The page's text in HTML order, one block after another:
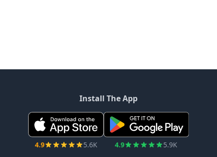
Install The App
4.9 5.6K 4.9 5.9K